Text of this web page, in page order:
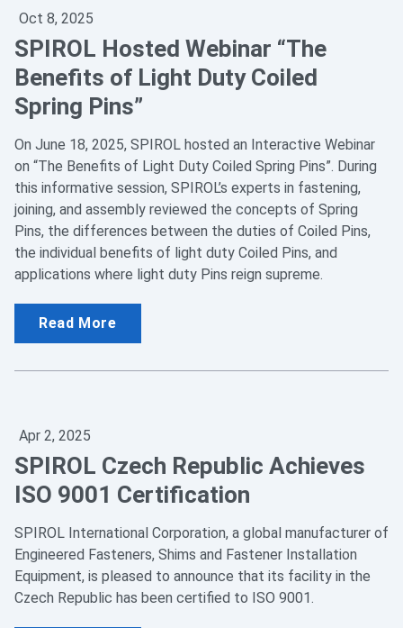
Oct 8, 2025
SPIROL Hosted Webinar “The
Benefits of Light Duty Coiled
Spring Pins”
On June 18, 2025, SPIROL hosted an Interactive Webinar
on “The Benefits of Light Duty Coiled Spring Pins”. During
this informative session, SPIROL’s experts in fastening,
joining, and assembly reviewed the concepts of Spring
Pins, the differences between the duties of Coiled Pins,
the individual benefits of light duty Coiled Pins, and
applications where light duty Pins reign supreme.
Read More
Apr 2, 2025
SPIROL Czech Republic Achieves
ISO 9001 Certification
SPIROL International Corporation, a global manufacturer of
Engineered Fasteners, Shims and Fastener Installation
Equipment, is pleased to announce that its facility in the
Czech Republic has been certified to ISO 9001.